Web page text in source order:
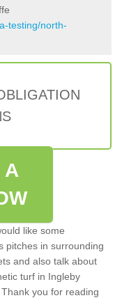
testing/north-
A
like some
pitches in surrounding
and also talk about
turf in Ingleby
you for reading